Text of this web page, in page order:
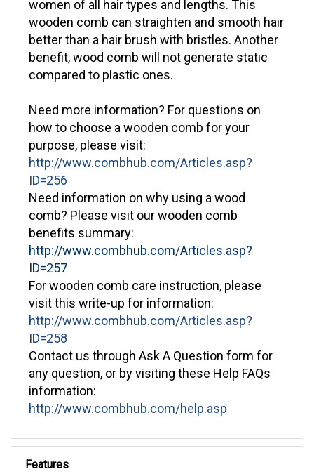
wooden comb can straighten and smooth hair
better than a hair brush with bristles. Another
benefit, wood comb will not generate static
compared to plastic ones.
how to choose a wooden comb for your
purpose, please visit:
http://www.combhub.com/Articles.asp?
ID=256
Need information on why using a wood
comb? Please visit our wooden comb
benefits summary:
http://www.combhub.com/Articles.asp?
ID=257
For wooden comb care instruction, please
visit this write-up for information:
http://www.combhub.com/Articles.asp?
ID=258
Contact us through Ask A Question form for
any question, or by visiting these Help FAQs
information:
http://www.combhub.com/help.asp
Features
Made of natural red sandalwood.